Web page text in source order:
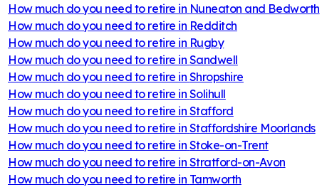
How much do you need to retire in Nuneaton and Bedworth
How much do you need to retire in Redditch
How much do you need to retire in Rugby
How much do you need to retire in Sandwell
How much do you need to retire in Shropshire
How much do you need to retire in Solihull
How much do you need to retire in Stafford
How much do you need to retire in Staffordshire Moorlands
How much do you need to retire in Stoke-on-Trent
How much do you need to retire in Stratford-on-Avon
How much do you need to retire in Tamworth